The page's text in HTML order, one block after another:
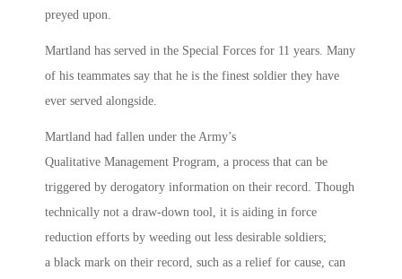
preyed upon.
Martland has served in the Special Forces for 11 years. Many
of his teammates say that he is the finest soldier they have
ever served alongside.
Martland had fallen under the Army’s
Qualitative Management Program, a process that can be
triggered by derogatory information on their record. Though
technically not a draw-down tool, it is aiding in force
reduction efforts by weeding out less desirable soldiers;
a black mark on their record, such as a relief for cause, can